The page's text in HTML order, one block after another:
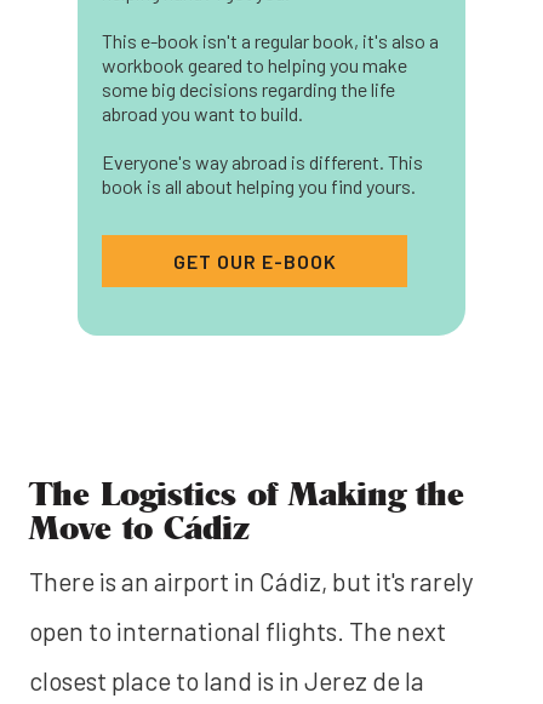
This e-book isn't a regular book, it's also a
workbook geared to helping you make
some big decisions regarding the life
abroad you want to build.
Everyone's way abroad is different. This
book is all about helping you find yours.
GET OUR E-BOOK
The Logistics of Making the
Move to Cádiz
There is an airport in Cádiz, but it's rarely
open to international flights. The next
closest place to land is in Jerez de la